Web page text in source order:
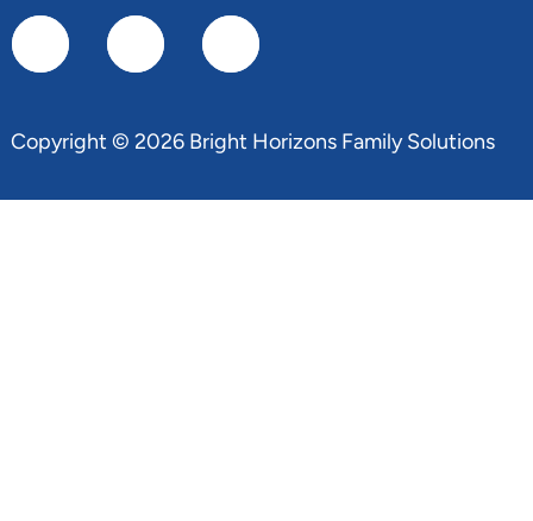
Copyright © 2026 Bright Horizons Family Solutions